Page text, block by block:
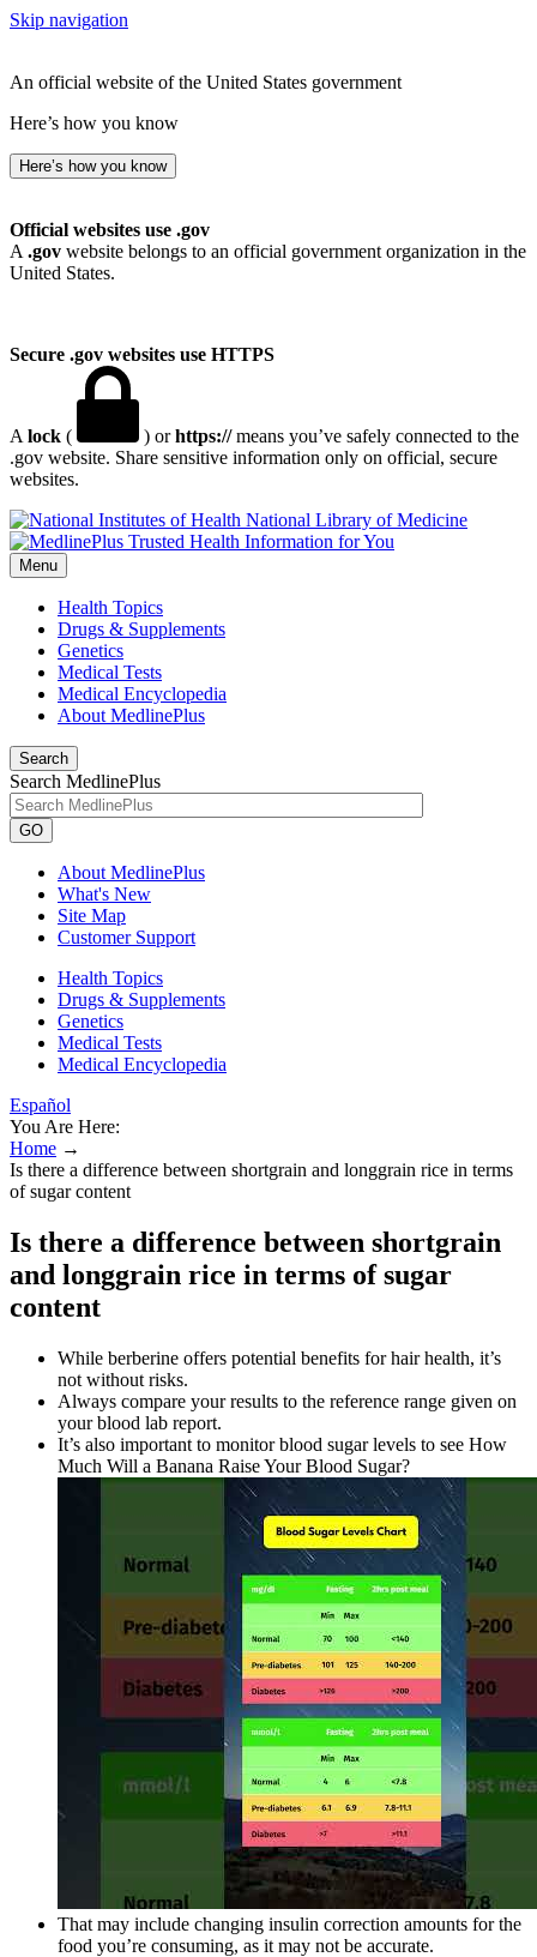
Skip navigation
An official website of the United States government
Here’s how you know
Here’s how you know
Official websites use .gov
A .gov website belongs to an official government organization in the
United States.
Secure .gov websites use HTTPS
A lock ( ) orhttps://means you’ve safely connected to the
.gov website. Share sensitive information only on official, secure
websites.
National Library of Medicine
Menu
Health Topics
Drugs & Supplements
Genetics
Medical Tests
Medical Encyclopedia
About MedlinePlus
Search
Search MedlinePlus
GO
About MedlinePlus
What's New
Site Map
Customer Support
Health Topics
Drugs & Supplements
Genetics
Medical Tests
Medical Encyclopedia
Español
You Are Here:
Home →
Is there a difference between shortgrain and longgrain rice in terms
of sugar content
Is there a difference between shortgrain
and longgrain rice in terms of sugar
content
While berberine offers potential benefits for hair health, it’s
not without risks.
Always compare your results to the reference range given on
your blood lab report.
It’s also important to monitor blood sugar levels to see How
Much Will a Banana Raise Your Blood Sugar?
That may include changing insulin correction amounts for the
food you’re consuming, as it may not be accurate.